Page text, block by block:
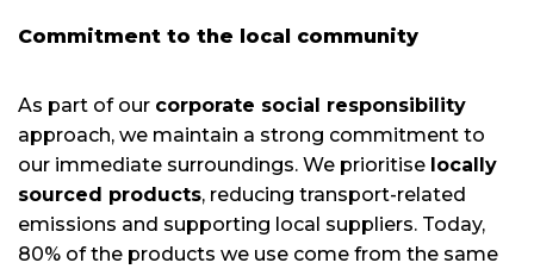
Commitment to the local community
As part of our corporate social responsibility
approach, we maintain a strong commitment to
our immediate surroundings. We prioritise locally
sourced products, reducing transport-related
emissions and supporting local suppliers. Today,
80% of the products we use come from the same